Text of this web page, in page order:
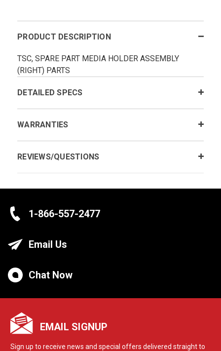
PRODUCT DESCRIPTION
TSC, SPARE PART MEDIA HOLDER ASSEMBLY
(RIGHT) PARTS
DETAILED SPECS
WARRANTIES
REVIEWS/QUESTIONS
1-866-557-2477
Email Us
Chat Now
EMAIL SIGNUP
Sign up to receive news and special offers delivered straight to